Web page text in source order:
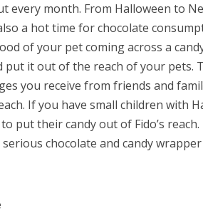
every month. From Halloween to
a hot time for chocolate
of your pet coming across a
put it out of the reach of your pets.
you receive from friends and
If you have small children with
put their candy out of Fido’s
chocolate and candy